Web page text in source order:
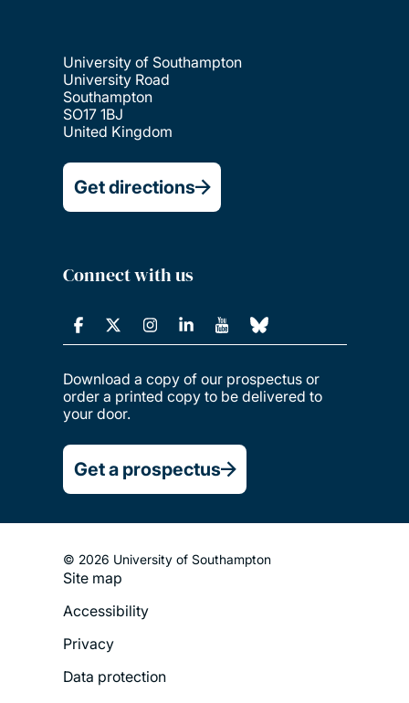
University of Southampton
University Road
Southampton
SO17 1BJ
United Kingdom
Get directions
Connect with us
Download a copy of our prospectus or
order a printed copy to be delivered to
your door.
Get a prospectus
© 2026 University of Southampton
Footer
Legal
Menu
Site map
Accessibility
Privacy
Data protection